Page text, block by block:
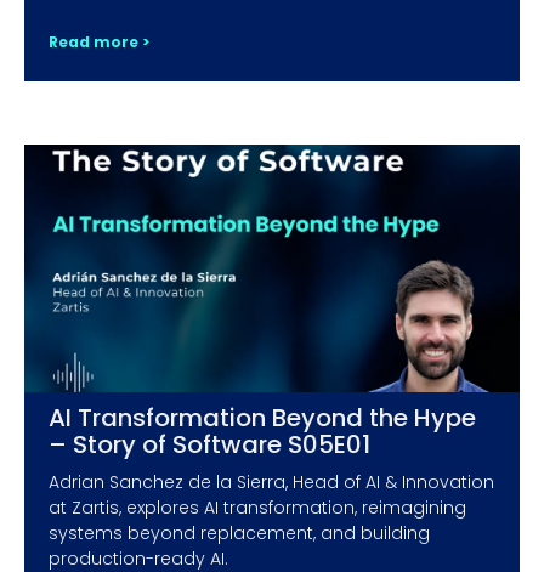
Read more >
AI Transformation Beyond the Hype
– Story of Software S05E01
Adrian Sanchez de la Sierra, Head of AI & Innovation
at Zartis, explores AI transformation, reimagining
systems beyond replacement, and building
production-ready AI.